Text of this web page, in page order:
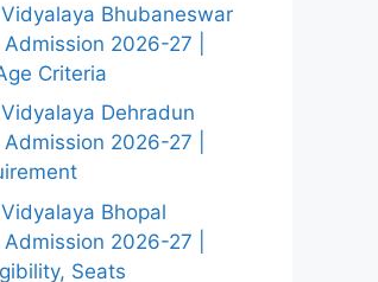
Bhubaneswar
2026-27 |
Criteria
Dehradun
2026-27 |
Bhopal
2026-27 |
Seats